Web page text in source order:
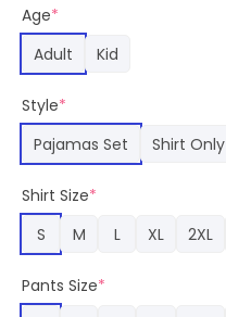
Age*
Adult
Kid
Style*
Pajamas Set
Shirt Only
Shirt Size*
S
M L XL 2XL
Pants Size*
Pajamas
Flower
For
Custom
Name
Pajamas,
Gifts
Fans